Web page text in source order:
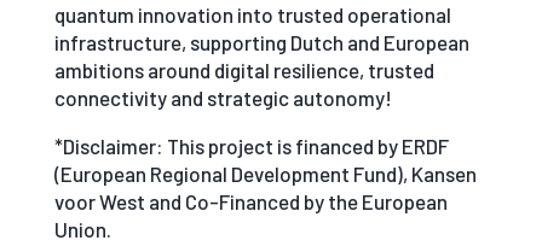
quantum innovation into trusted operational
infrastructure, supporting Dutch and European
ambitions around digital resilience, trusted
connectivity and strategic autonomy!
*Disclaimer: This project is financed by ERDF
(European Regional Development Fund), Kansen
voor West and Co-Financed by the European
Union.